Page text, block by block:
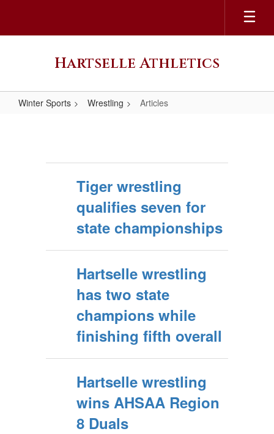
main
Hartselle Athletics
Winter Sports Wrestling Articles
Tiger wrestling
qualifies seven for
state championships
Hartselle wrestling
has two state
champions while
finishing fifth overall
Hartselle wrestling
wins AHSAA Region
8 Duals